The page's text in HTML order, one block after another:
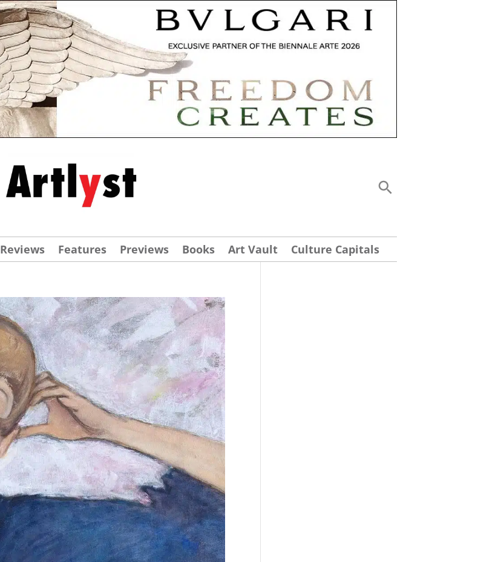
Reviews Features Previews Books Art Vault Culture Capitals